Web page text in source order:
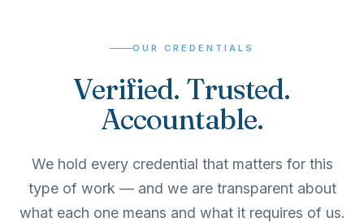
OUR CREDENTIALS
Verified. Trusted.
Accountable.
We hold every credential that matters for this
type of work — and we are transparent about
what each one means and what it requires of us.